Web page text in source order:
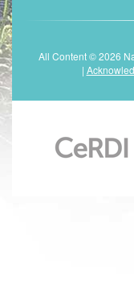
All Content © 2026
|